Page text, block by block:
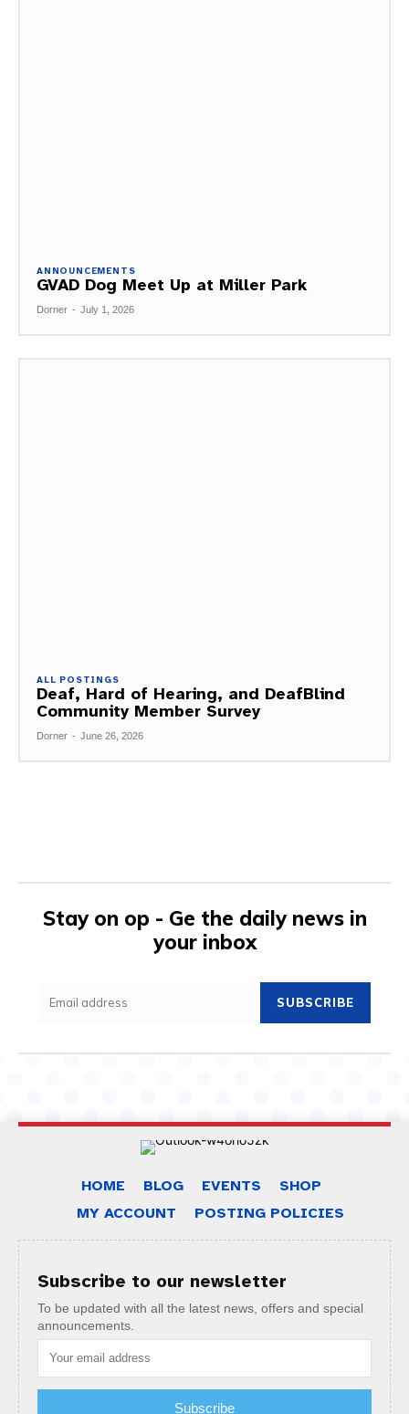
ANNOUNCEMENTS
GVAD Dog Meet Up at Miller Park
Dorner - July 1, 2026
ALL POSTINGS
Deaf, Hard of Hearing, and DeafBlind
Community Member Survey
Dorner - June 26, 2026
Stay on op - Ge the daily news in
your inbox
SUBSCRIBE
HOME BLOG EVENTS
SHOP
MY ACCOUNT
POSTING POLICIES
Subscribe to our newsletter
To be updated with all the latest news, offers and special
announcements.
Subscribe